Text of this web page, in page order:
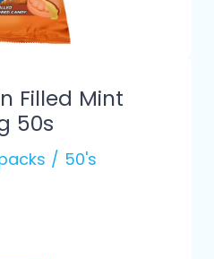
Filled Mint
50s
/ 50's